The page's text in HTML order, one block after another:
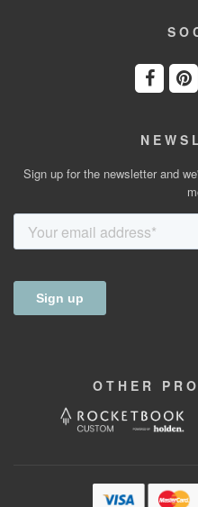
Sign up for the newsletter and
OTHER